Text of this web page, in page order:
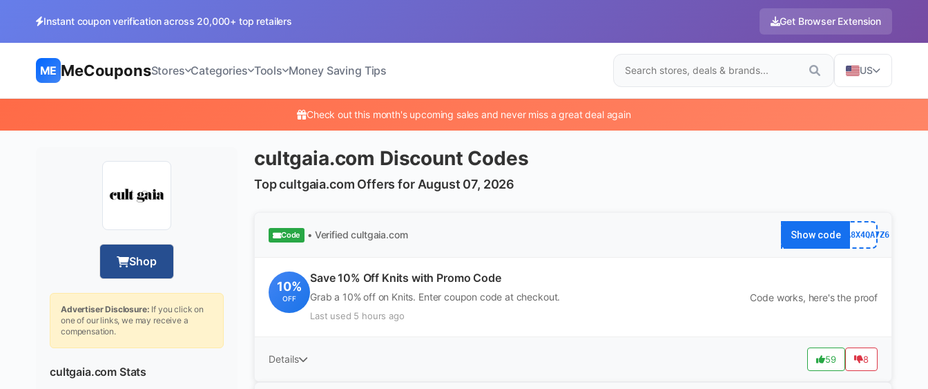
Instant coupon verification across 20,000+ top retailers Get Browser Extension
ME MeCouponsStores Categories Tools Money Saving Tips US
Check out this month's upcoming sales and never miss a great deal again
Shop
Advertiser Disclosure: If you click on
one of our links, we may receive a
compensation.
cultgaia.com Stats
cultgaia.com Discount Codes
Top cultgaia.com Offers for August 07, 2026
Code • Verified cultgaia.com Show code63FA8X4QA7Z6
10%
OFF
Save 10% Off Knits with Promo Code
Grab a 10% off on Knits. Enter coupon code at checkout.
Last used 5 hours ago
Code works, here's the proof
Details 59 8